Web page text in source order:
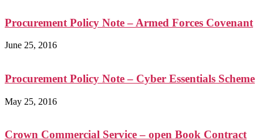
Procurement Policy Note – Armed Forces Covenant
June 25, 2016
Procurement Policy Note – Cyber Essentials Scheme
May 25, 2016
Crown Commercial Service – open Book Contract